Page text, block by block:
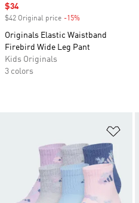
Sale price
$34
$42 Original price -15%
Originals Elastic Waistband
Firebird Wide Leg Pant
Kids Originals
3 colors